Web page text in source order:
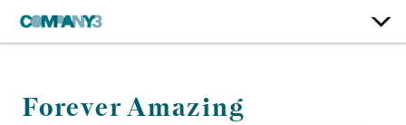
Forever Amazing